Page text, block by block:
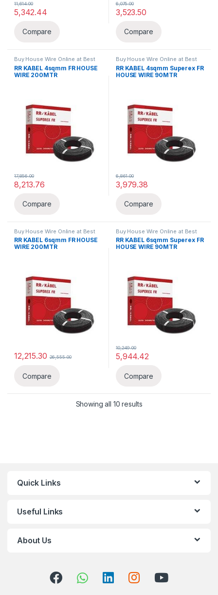
5,342.44
11,614.00
Compare
3,523.50
6,075.00
Compare
Buy House Wire Online at Best
Price in India Wires & Cables
RR KABEL 4sqmm FR HOUSE
WIRE 200MTR
8,213.76
17,856.00
Compare
Buy House Wire Online at Best
Price in India Wires & Cables
RR KABEL 4sqmm Superex FR
HOUSE WIRE 90MTR
3,979.38
6,861.00
Compare
Buy House Wire Online at Best
Price in India Wires & Cables
RR KABEL 6sqmm FR HOUSE
WIRE 200MTR
12,215.30 26,555.00
Compare
Buy House Wire Online at Best
Price in India Wires & Cables
RR KABEL 6sqmm Superex FR
HOUSE WIRE 90MTR
5,944.42
10,249.00
Compare
Showing all 10 results
Quick Links
Useful Links
About Us